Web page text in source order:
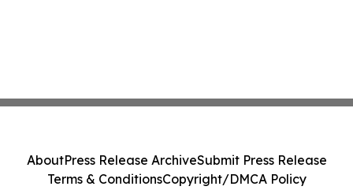
AboutPress Release ArchiveSubmit Press Release
Terms & ConditionsCopyright/DMCA Policy